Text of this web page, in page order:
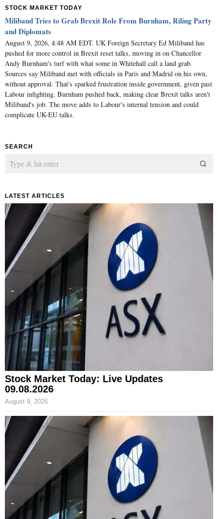
STOCK MARKET TODAY
Miliband Tries to Grab Brexit Role From Burnham, Riling Party
and Diplomats
August 9, 2026, 4:48 AM EDT. UK Foreign Secretary Ed Miliband has
pushed for more control in Brexit reset talks, moving in on Chancellor
Andy Burnham's turf with what some in Whitehall call a land grab.
Sources say Miliband met with officials in Paris and Madrid on his own,
without approval. That's sparked frustration inside government, given past
Labour infighting. Burnham pushed back, making clear Brexit talks aren't
Miliband's job. The move adds to Labour's internal tension and could
complicate UK-EU talks.
SEARCH
LATEST ARTICLES
Stock Market Today: Live Updates
09.08.2026
August 9, 2026